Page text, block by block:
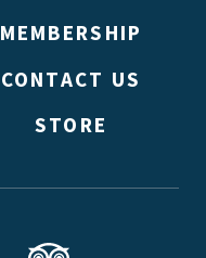
MEMBERSHIP
CONTACT US
STORE